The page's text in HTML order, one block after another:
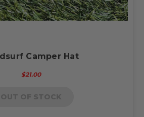
Camper Hat
$21.00